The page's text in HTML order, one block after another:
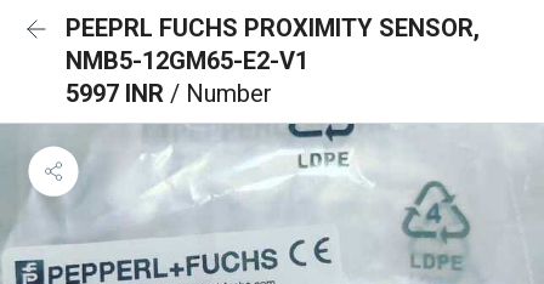
PEEPRL FUCHS PROXIMITY SENSOR,
NMB5-12GM65-E2-V1
5997 INR / Number